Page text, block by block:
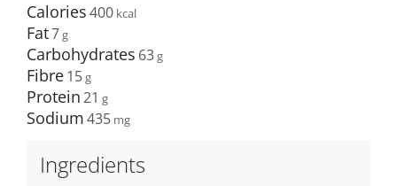
Calories400
Fat7
Carbohydrates 63
Fibre15
Protein21
Sodium435
Ingredients